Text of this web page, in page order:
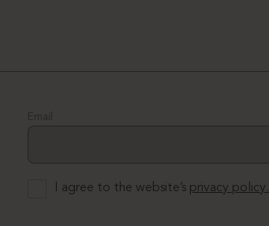
Email
I agree to the website’s privacy policy.